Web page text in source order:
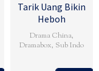
Tarik Uang Bikin
Heboh
Drama China,
Dramabox, Sub Indo